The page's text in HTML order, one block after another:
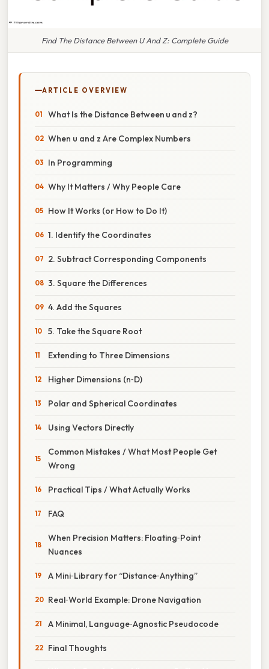
Find The Distance Between U And Z: Complete Guide
ARTICLE OVERVIEW
What Is the Distance Between u and z?
When u and z Are Complex Numbers
In Programming
Why It Matters / Why People Care
How It Works (or How to Do It)
1. Identify the Coordinates
2. Subtract Corresponding Components
3. Square the Differences
4. Add the Squares
5. Take the Square Root
Extending to Three Dimensions
Higher Dimensions (n‑D)
Polar and Spherical Coordinates
Using Vectors Directly
Common Mistakes / What Most People Get
Wrong
Practical Tips / What Actually Works
FAQ
When Precision Matters: Floating‑Point
Nuances
A Mini‑Library for “Distance‑Anything”
Real‑World Example: Drone Navigation
A Minimal, Language‑Agnostic Pseudocode
Final Thoughts